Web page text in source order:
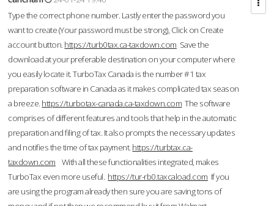
Type the correct phone number. Lastly enter the password you
want to create (Your password must be strong), Click on Create
account button. https://turb0tax.ca-taxdown.com Save the
download at your preferable destination on your computer where
you easily locate it. TurboTax Canada is the number #1 tax
preparation software in Canada as it makes complicated tax season
a breeze. https://turbotax-canada.ca-taxdown.com The software
comprises of different features and tools that help in the automatic
preparation and filing of tax. It also prompts the necessary updates
and notifies the time of tax payment. https://turbtax.ca-
taxdown.com With all these functionalities integrated, makes
TurboTax even more useful. https://tur-rb0.taxcaload.com If you
are using the program already then sure you are saving tons of